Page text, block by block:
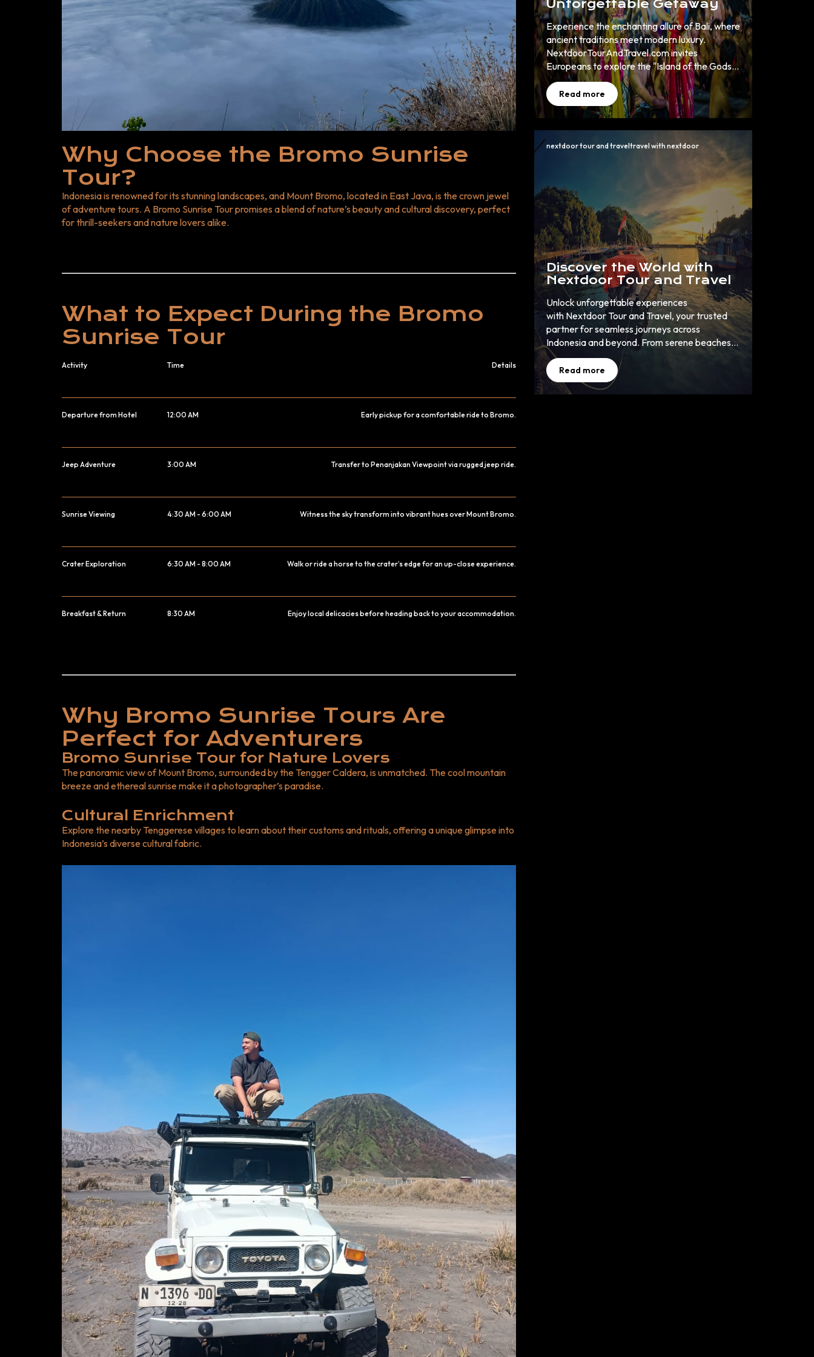
Expertise: Professional guides to enhance your experience. CTA: Start Your
Bromo Sunrise Adventure Today! Don’t miss the opportunity to witness one of
Indonesia’s most iconic natural wonders. Book your Bromo Sunrise Tour now with
Next Door Tour and Travel and embark on a journey you’ll never forget. 👉 Book
Now for the best Bromo Sunrise Tour deals! For more adventures, explore our
Why Choose the Bromo Sunrise
Tour?
Indonesia is renowned for its stunning landscapes, and Mount Bromo, located in East Java, is the crown jewel
of adventure tours. A Bromo Sunrise Tourpromises a blend of nature’s beauty and cultural discovery, perfect
for thrill-seekers and nature lovers alike.
What to Expect During the Bromo
Sunrise Tour
Activity Time Details
Departure from Hotel 12:00 AM Early pickup for a comfortable ride to Bromo.
Jeep Adventure 3:00 AM Transfer to Penanjakan Viewpoint via rugged jeep ride.
Sunrise Viewing 4:30 AM - 6:00 AM Witness the sky transform into vibrant hues over Mount Bromo.
Crater Exploration 6:30 AM - 8:00 AM Walk or ride a horse to the crater’s edge for an up-close experience.
Breakfast & Return 8:30 AM Enjoy local delicacies before heading back to your accommodation.
Why Bromo Sunrise Tours Are
Perfect for Adventurers
Bromo Sunrise Tour for Nature Lovers
The panoramic view of Mount Bromo, surrounded by the Tengger Caldera, is unmatched. The cool mountain
breeze and ethereal sunrise make it a photographer’s paradise.
Cultural Enrichment
Explore the nearby Tenggerese villages to learn about their customs and rituals, offering a unique glimpse into
Indonesia’s diverse cultural fabric.
Unforgettable Getaway
Experience the enchanting allure of Bali, where
ancient traditions meet modern luxury.
NextdoorTourAndTravel.com invites
Europeans to explore the "Island of the Gods"
through curated Bali wonders that promise
cultural richness, natural beauty, and
unparalleled adventure. Book now to uncover
your dream holiday.
Read more
Discover the World with
Nextdoor Tour and Travel
Unlock unforgettable experiences
with Nextdoor Tour and Travel, your trusted
partner for seamless journeys across
Indonesia and beyond. From serene beaches
to cultural wonders, let us turn your travel
dreams into reality. ✈️ 🌏
Read more
nextdoor tour and traveltravel with nextdoor